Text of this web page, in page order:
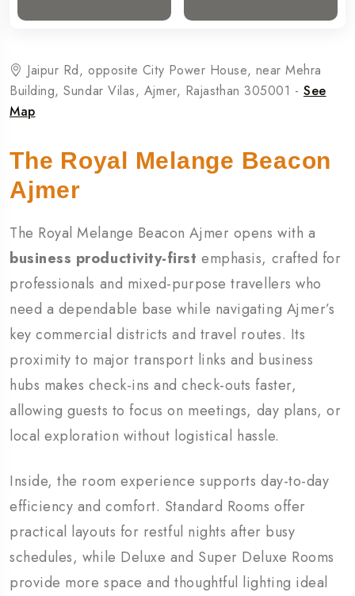
Jaipur Rd, opposite City Power House, near Mehra
Building, Sundar Vilas, Ajmer, Rajasthan 305001 - See
Map
The Royal Melange Beacon
Ajmer
The Royal Melange Beacon Ajmer opens with a
business productivity-first emphasis, crafted for
professionals and mixed-purpose travellers who
need a dependable base while navigating Ajmer’s
key commercial districts and travel routes. Its
proximity to major transport links and business
hubs makes check-ins and check-outs faster,
allowing guests to focus on meetings, day plans, or
local exploration without logistical hassle.
Inside, the room experience supports day-to-day
efficiency and comfort. Standard Rooms offer
practical layouts for restful nights after busy
schedules, while Deluxe and Super Deluxe Rooms
provide more space and thoughtful lighting ideal